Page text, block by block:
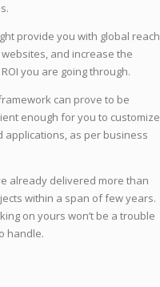
provide you with global reach
and increase the
you are going through.
can prove to be
enough for you to customize
applications, as per business
already delivered more than
within a span of few years.
on yours won’t be a trouble
handle.